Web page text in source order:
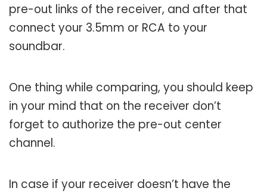
pre-out links of the receiver, and after that
connect your 3.5mm or RCA to your
soundbar.
One thing while comparing, you should keep
in your mind that on the receiver don’t
forget to authorize the pre-out center
channel.
In case if your receiver doesn’t have the